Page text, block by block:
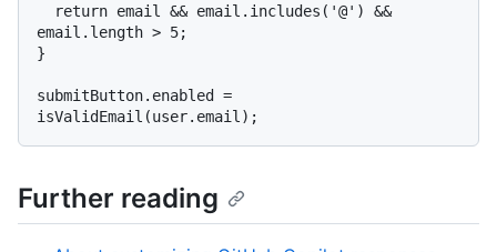
email.length > 5;
}
submitButton.enabled =
Further reading